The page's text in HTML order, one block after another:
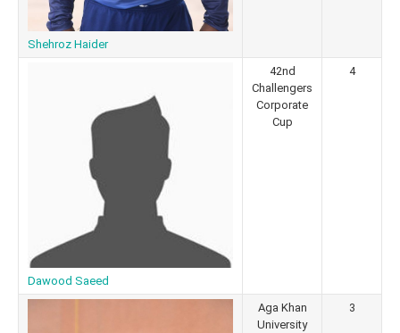
Shehroz Haider
Dawood Saeed
42nd
Challengers
Corporate
Cup
4
Aga Khan
University
3